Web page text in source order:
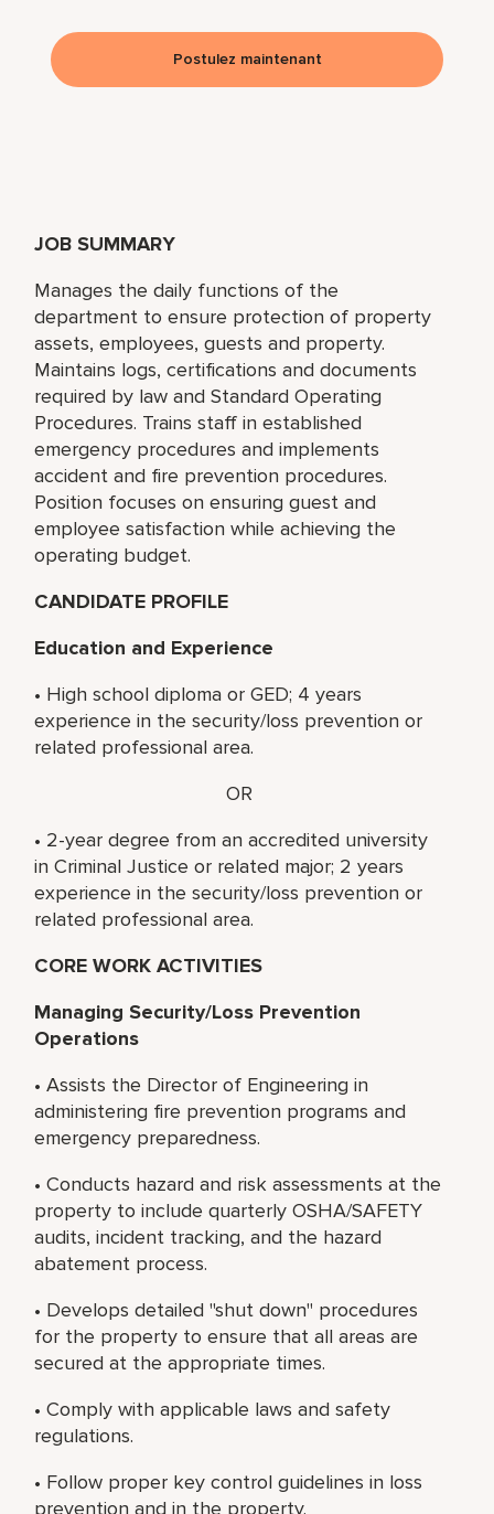
JOB SUMMARY
Manages the daily functions of the
department to ensure protection of property
assets, employees, guests and property.
Maintains logs, certifications and documents
required by law and Standard Operating
Procedures. Trains staff in established
emergency procedures and implements
accident and fire prevention procedures.
Position focuses on ensuring guest and
employee satisfaction while achieving the
operating budget.
CANDIDATE PROFILE
Education and Experience
• High school diploma or GED; 4 years
experience in the security/loss prevention or
related professional area.
OR
• 2-year degree from an accredited university
in Criminal Justice or related major; 2 years
experience in the security/loss prevention or
related professional area.
CORE WORK ACTIVITIES
Managing Security/Loss Prevention
Operations
• Assists the Director of Engineering in
administering fire prevention programs and
emergency preparedness.
• Conducts hazard and risk assessments at the
property to include quarterly OSHA/SAFETY
audits, incident tracking, and the hazard
abatement process.
• Develops detailed "shut down" procedures
for the property to ensure that all areas are
secured at the appropriate times.
• Comply with applicable laws and safety
regulations.
• Follow proper key control guidelines in loss
prevention and in the property.
Postulez maintenant